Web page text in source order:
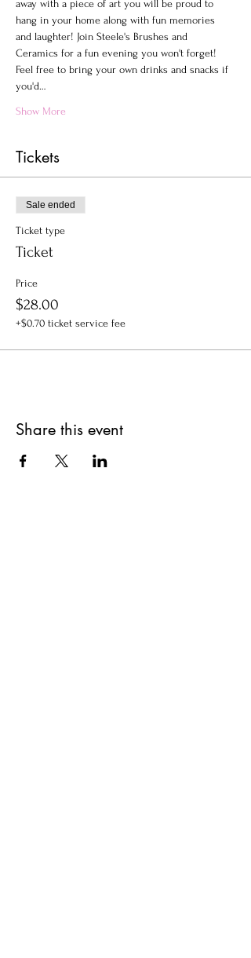
away with a piece of art you will be proud to
hang in your home along with fun memories
and laughter! Join Steele's Brushes and
Ceramics for a fun evening you won't forget!
Feel free to bring your own drinks and snacks if
you'd…
Show More
Tickets
Sale ended
Ticket type
Ticket
Price
$28.00
+$0.70 ticket service fee
Share this event